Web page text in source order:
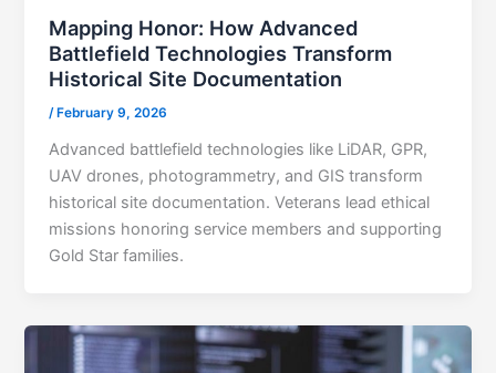
Mapping Honor: How Advanced
Battlefield Technologies Transform
Historical Site Documentation
/ February 9, 2026
Advanced battlefield technologies like LiDAR, GPR,
UAV drones, photogrammetry, and GIS transform
historical site documentation. Veterans lead ethical
missions honoring service members and supporting
Gold Star families.